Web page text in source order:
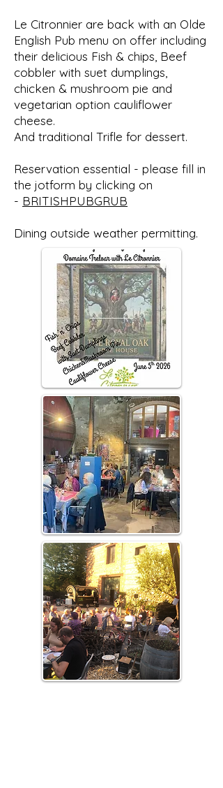
Le Citronnier are back with an Olde
English Pub menu on offer including
their delicious Fish & chips, Beef
cobbler with suet dumplings,
chicken & mushroom pie and
vegetarian option cauliflower
cheese.
And traditional Trifle for dessert.
Reservation essential - please fill in
the jotform by clicking on
- BRITISHPUBGRUB
Dining outside weather permitting.